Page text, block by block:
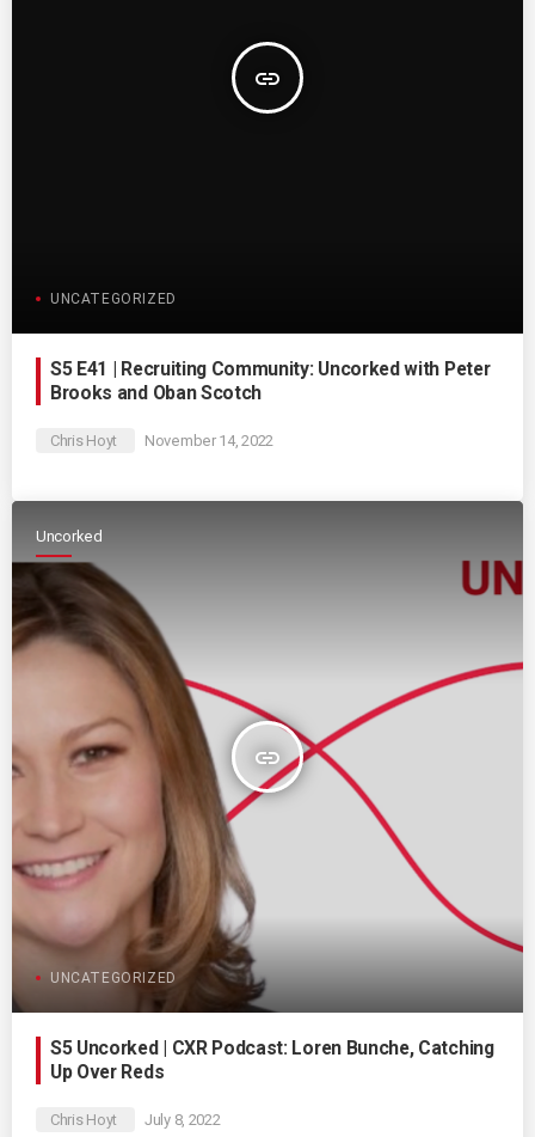
insert_link
UNCATEGORIZED
S5 E41 | Recruiting Community: Uncorked with Peter
Brooks and Oban Scotch
Chris Hoyt November 14, 2022
Uncorked
insert_link
UNCATEGORIZED
S5 Uncorked | CXR Podcast: Loren Bunche, Catching
Up Over Reds
Chris Hoyt July 8, 2022